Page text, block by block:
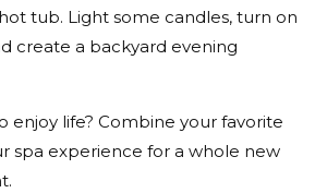
tub. Light some candles, turn on
create a backyard evening
enjoy life? Combine your favorite
spa experience for a whole new